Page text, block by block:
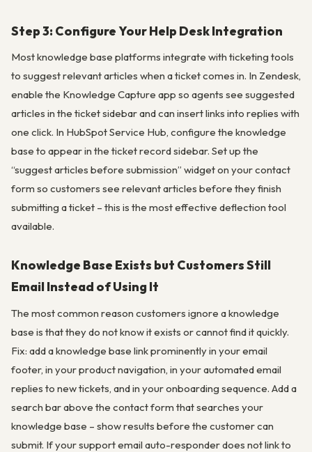
Step 3: Configure Your Help Desk Integration
Most knowledge base platforms integrate with ticketing tools
to suggest relevant articles when a ticket comes in. In Zendesk,
enable the Knowledge Capture app so agents see suggested
articles in the ticket sidebar and can insert links into replies with
one click. In HubSpot Service Hub, configure the knowledge
base to appear in the ticket record sidebar. Set up the
“suggest articles before submission” widget on your contact
form so customers see relevant articles before they finish
submitting a ticket – this is the most effective deflection tool
available.
Knowledge Base Exists but Customers Still
Email Instead of Using It
The most common reason customers ignore a knowledge
base is that they do not know it exists or cannot find it quickly.
Fix: add a knowledge base link prominently in your email
footer, in your product navigation, in your automated email
replies to new tickets, and in your onboarding sequence. Add a
search bar above the contact form that searches your
knowledge base – show results before the customer can
submit. If your support email auto-responder does not link to